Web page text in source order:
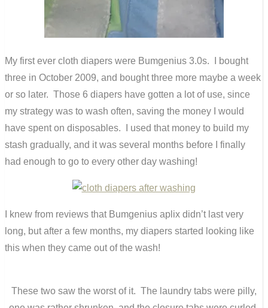
My first ever cloth diapers were Bumgenius 3.0s. I bought
three in October 2009, and bought three more maybe a week
or so later. Those 6 diapers have gotten a lot of use, since
my strategy was to wash often, saving the money I would
have spent on disposables. I used that money to build my
stash gradually, and it was several months before I finally
had enough to go to every other day washing!
I knew from reviews that Bumgenius aplix didn’t last very
long, but after a few months, my diapers started looking like
this when they came out of the wash!
These two saw the worst of it. The laundry tabs were pilly,